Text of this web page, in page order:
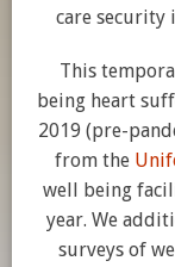
care security
This
being heart
2019 (pre-
from the
well being
year. We
surveys of